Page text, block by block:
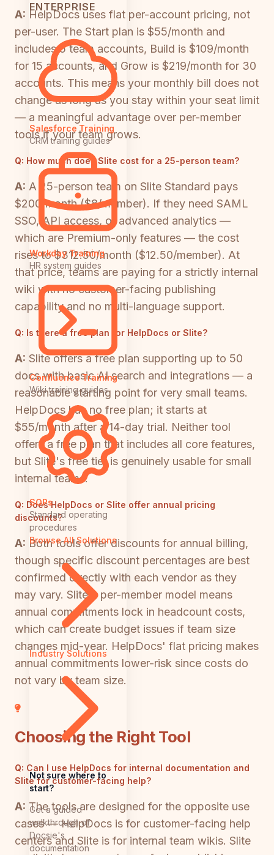
ENTERPRISE
Salesforce Training
CRM training guides
Workday Training
HR system guides
Confluence Training
Wiki training guides
SOPs
Standard operating
procedures
Browse All Solutions
Industry Solutions
Not sure where to
start?
Get a guided
walkthrough of
Docsie's
documentation
A: HelpDocs uses flat per-account pricing, not
per-user. The Start plan is $55/month and
includes 5 team accounts, Build is $109/month
for 15 accounts, and Grow is $219/month for 30
accounts. This means your monthly bill does not
change as long as you stay within your seat limit
— a meaningful advantage over per-member
tools if your team grows.
Q: How much does Slite cost for a 25-person team?
A: A 25-person team on Slite Standard pays
$200/month ($8/member). If they need SAML
SSO, API access, or advanced analytics —
which are Premium-only features — the cost
rises to $312.50/month ($12.50/member). At
that price, teams are paying for a strictly internal
wiki with no customer-facing publishing
capability and no multi-language support.
Q: Is there a free plan for HelpDocs or Slite?
A: Slite offers a free plan supporting up to 50
docs with basic AI search and integrations — a
reasonable starting point for very small teams.
HelpDocs has no free plan; it starts at
$55/month after a 14-day trial. Neither tool
offers a free plan that includes all core features,
but Slite's free tier is genuinely usable for small
internal teams.
Q: Does HelpDocs or Slite offer annual pricing
discounts?
A: Both tools offer discounts for annual billing,
though specific discount percentages are best
confirmed directly with each vendor as they
may vary. Slite's per-member model means
annual commitments lock in headcount costs,
which can create budget issues if team size
changes mid-year. HelpDocs' flat pricing makes
annual commitments lower-risk since costs do
not vary by team size.
Choosing the Right Tool
Q: Can I use HelpDocs for internal documentation and
Slite for customer-facing help?
A: The tools are designed for the opposite use
cases — HelpDocs is for customer-facing help
centers and Slite is for internal team wikis. Slite